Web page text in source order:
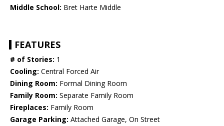
Middle School: Bret Harte Middle
FEATURES
# of Stories: 1
Cooling: Central Forced Air
Dining Room: Formal Dining Room
Family Room: Separate Family Room
Fireplaces: Family Room
Garage Parking: Attached Garage, On Street